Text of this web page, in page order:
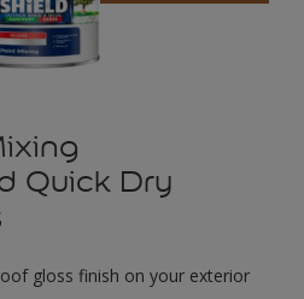
Quick Dry
gloss finish on your exterior